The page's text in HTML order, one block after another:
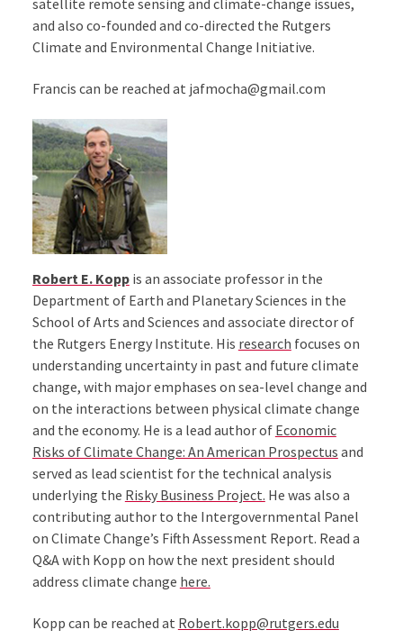
satellite remote sensing and climate-change issues,
and also co-founded and co-directed the Rutgers
Climate and Environmental Change Initiative.
Francis can be reached at jafmocha@gmail.com
Robert E. Koppis an associate professor in the
Department of Earth and Planetary Sciences in the
School of Arts and Sciences and associate director of
the Rutgers Energy Institute. His research focuses on
understanding uncertainty in past and future climate
change, with major emphases on sea-level change and
on the interactions between physical climate change
and the economy. He is a lead author of Economic
Risks of Climate Change: An American Prospectus and
served as lead scientist for the technical analysis
underlying the Risky Business Project. He was also a
contributing author to the Intergovernmental Panel
on Climate Change’s Fifth Assessment Report. Read a
Q&A with Kopp on how the next president should
address climate change here.
Kopp can be reached at Robert.kopp@rutgers.edu